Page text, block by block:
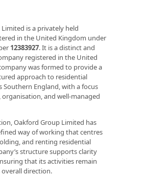
is a privately held
in the United Kingdom under
12383927. It is a distinct and
registered in the United
was formed to provide a
approach to residential
Southern England, with a focus
and well‑managed
Oakford Group Limited has
way of working that centres
and renting residential
structure supports clarity
that its activities remain
direction.